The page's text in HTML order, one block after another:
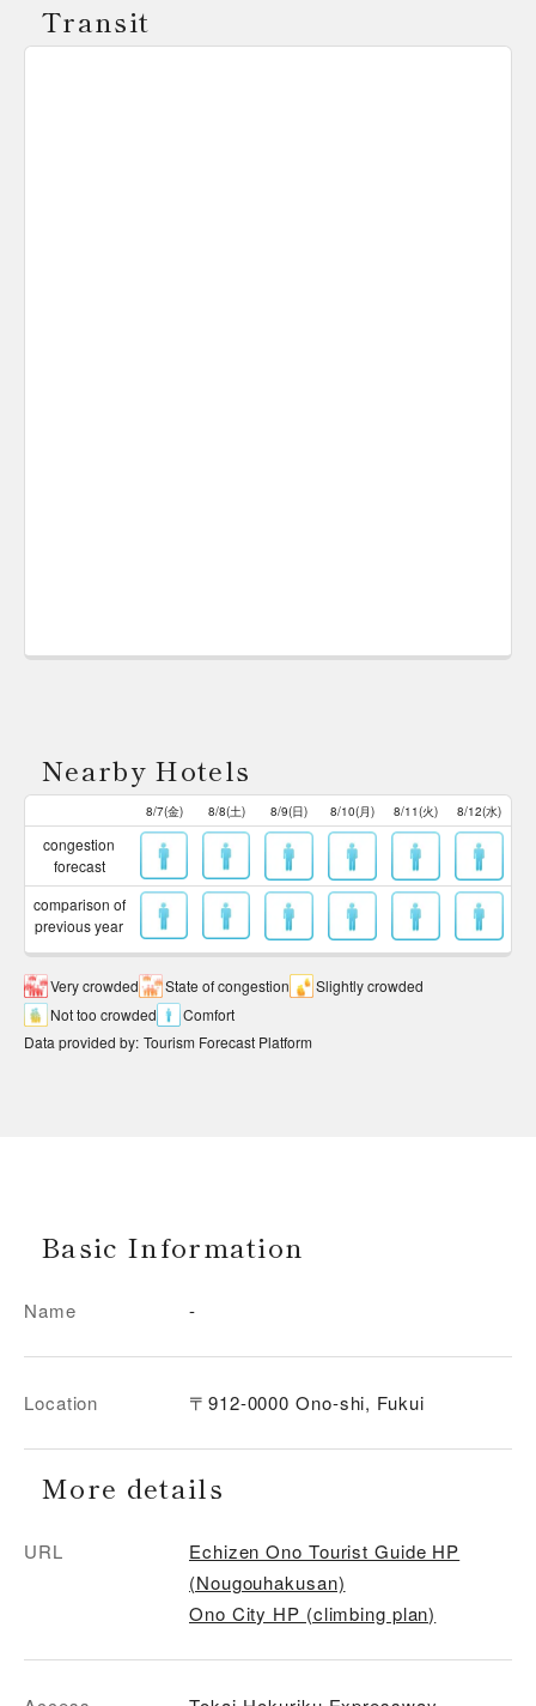
Transit
Nearby Hotels
8/7(金) 8/8(土) 8/9(日) 8/10(月) 8/11(火) 8/12(水)
congestion
forecast
comparison of
previous year
Very crowded State of congestion
Slightly crowded
Not too crowded
Comfort
Data provided by: Tourism Forecast Platform
Basic Information
Name -
Location 〒912-0000 Ono-shi, Fukui
More details
URL
Echizen Ono Tourist Guide HP
(Nougouhakusan)
Ono City HP (climbing plan)